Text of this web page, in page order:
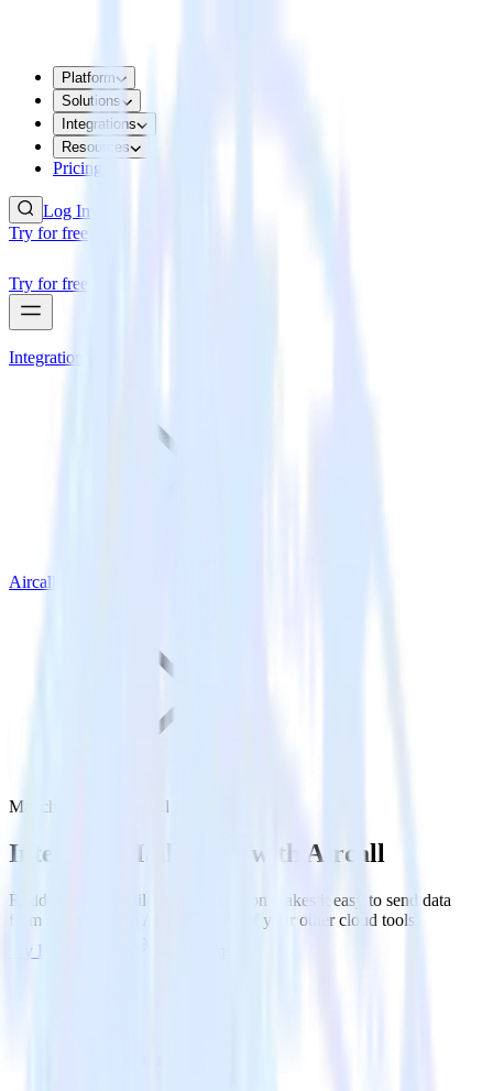
Platform
Solutions
Integrations
Resources
Pricing
Log In
Try for free
Try for free
Integrations
Aircall
Mailchimp with Aircall
Integrate Mailchimp with Aircall
RudderStack’s Mailchimp integration makes it easy to send data
from Mailchimp to Aircall and all of your other cloud tools.
Try RudderStack